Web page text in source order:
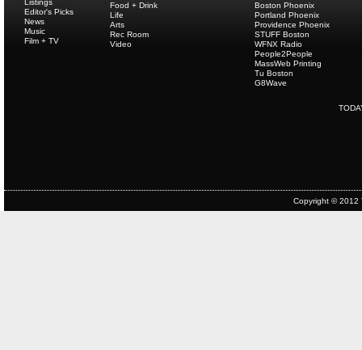
Listings
Editor's Picks
News
Music
Film + TV
Food + Drink
Life
Arts
Rec Room
Video
Boston Phoenix
Portland Phoenix
Providence Phoenix
STUFF Boston
WFNX Radio
People2People
MassWeb Printing
Tu Boston
G8Wave
Copyright © 2012